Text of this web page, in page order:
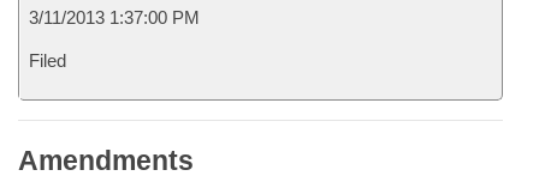
3/11/2013 1:37:00 PM
Filed
Amendments